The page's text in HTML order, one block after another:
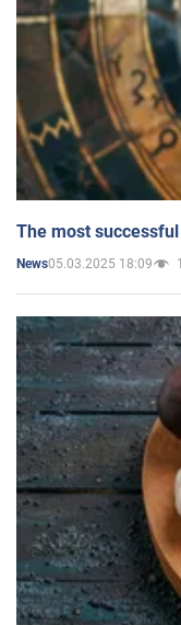
The most
News05.03.2025 18:09